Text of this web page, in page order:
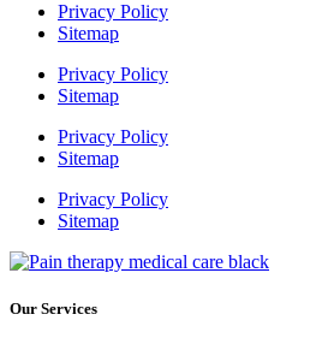
Privacy Policy
Sitemap
Privacy Policy
Sitemap
Privacy Policy
Sitemap
Privacy Policy
Sitemap
Our Services